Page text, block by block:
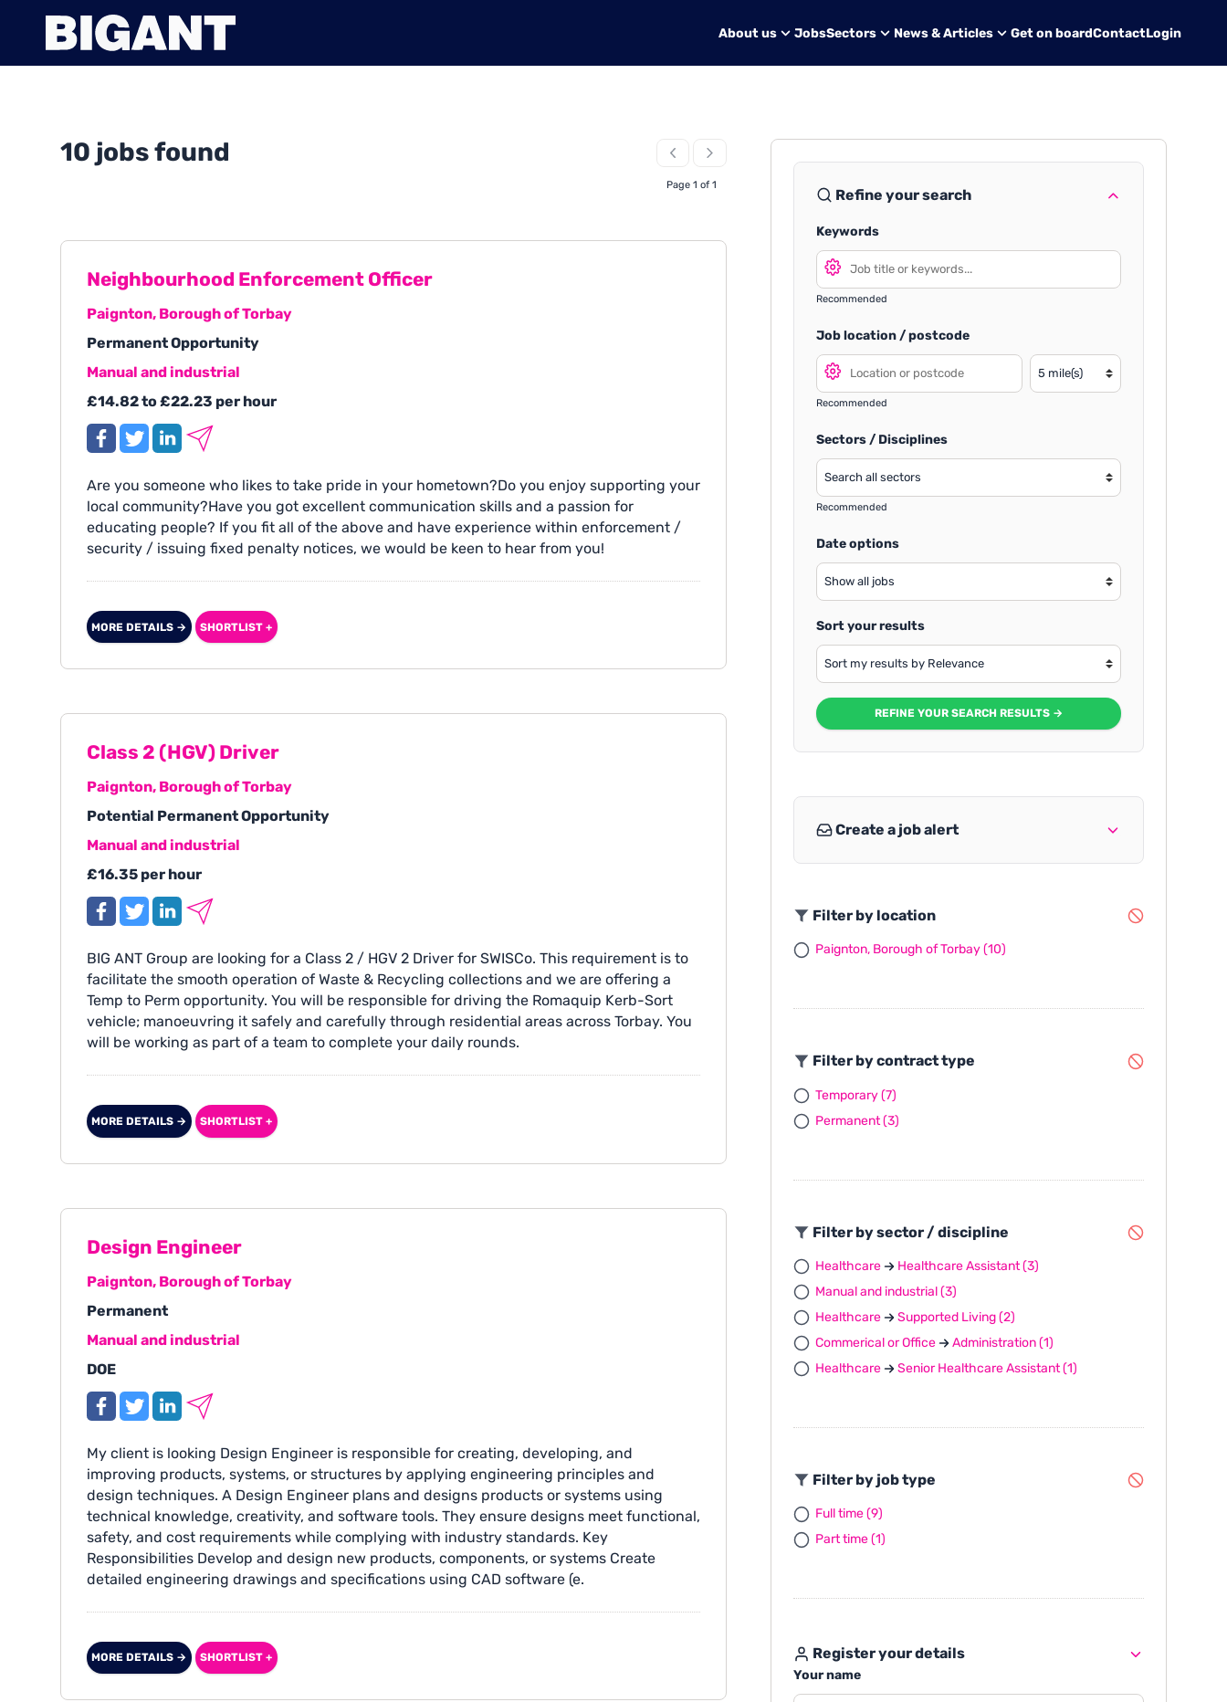
About us JobsSectors News & Articles Get on boardContactLogin
10 jobs found
Page 1 of 1
Neighbourhood Enforcement Officer
Paignton, Borough of Torbay
Permanent Opportunity
Manual and industrial
£14.82 to £22.23 per hour
Are you someone who likes to take pride in your hometown?Do you enjoy supporting your
local community?Have you got excellent communication skills and a passion for
educating people? If you fit all of the above and have experience within enforcement /
security / issuing fixed penalty notices, we would be keen to hear from you!
MORE DETAILS → SHORTLIST +
Class 2 (HGV) Driver
Paignton, Borough of Torbay
Potential Permanent Opportunity
Manual and industrial
£16.35 per hour
BIG ANT Group are looking for a Class 2 / HGV 2 Driver for SWISCo. This requirement is to
facilitate the smooth operation of Waste & Recycling collections and we are offering a
Temp to Perm opportunity. You will be responsible for driving the Romaquip Kerb-Sort
vehicle; manoeuvring it safely and carefully through residential areas across Torbay. You
will be working as part of a team to complete your daily rounds.
MORE DETAILS → SHORTLIST +
Design Engineer
Paignton, Borough of Torbay
Permanent
Manual and industrial
DOE
My client is looking Design Engineer is responsible for creating, developing, and
improving products, systems, or structures by applying engineering principles and
design techniques. A Design Engineer plans and designs products or systems using
technical knowledge, creativity, and software tools. They ensure designs meet functional,
safety, and cost requirements while complying with industry standards. Key
Responsibilities Develop and design new products, components, or systems Create
detailed engineering drawings and specifications using CAD software (e.
MORE DETAILS → SHORTLIST +
Refine your search
Keywords
Recommended
Job location / postcode
Recommended
Sectors / Disciplines
Recommended
Date options
Sort your results
REFINE YOUR SEARCH RESULTS →
Create a job alert
Filter by location
Paignton, Borough of Torbay(10)
Filter by contract type
Temporary(7)
Permanent(3)
Filter by sector / discipline
Healthcare Healthcare Assistant(3)
Manual and industrial(3)
Healthcare
Supported Living(2)
Commerical or Office
Administration(1)
Healthcare
Senior Healthcare Assistant(1)
Filter by job type
Full time(9)
Part time(1)
Register your details
Your name